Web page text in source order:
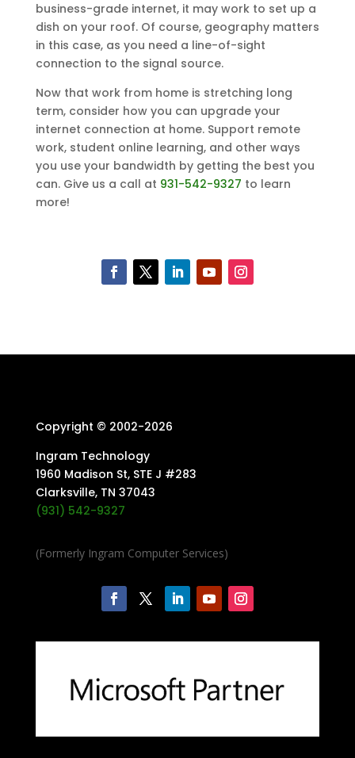
business-grade internet, it may work to set up a
dish on your roof. Of course, geography matters
in this case, as you need a line-of-sight
connection to the signal source.
Now that work from home is stretching long
term, consider how you can upgrade your
internet connection at home. Support remote
work, student online learning, and other ways
you use your bandwidth by getting the best you
can. Give us a call at 931-542-9327 to learn
more!
Copyright © 2002-2026
Ingram Technology
1960 Madison St, STE J #283
Clarksville, TN 37043
(931) 542-9327
(Formerly Ingram Computer Services)